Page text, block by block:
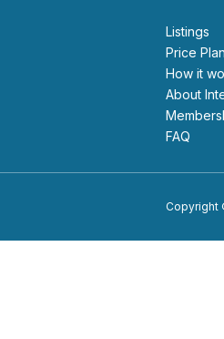
Listings
Price
How it
About
FAQ
Copyright